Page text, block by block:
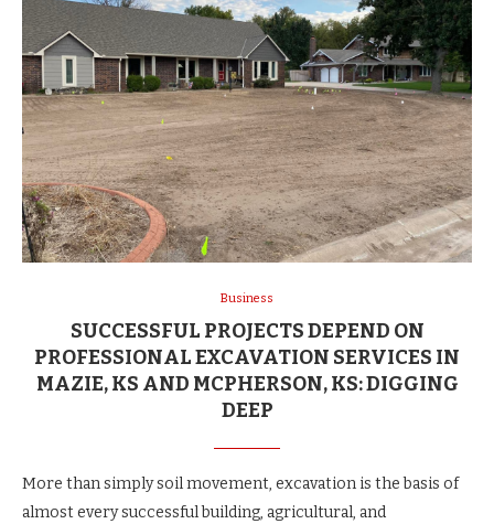
Business
SUCCESSFUL PROJECTS DEPEND ON
PROFESSIONAL EXCAVATION SERVICES IN
MAZIE, KS AND MCPHERSON, KS: DIGGING
DEEP
More than simply soil movement, excavation is the basis of
almost every successful building, agricultural, and